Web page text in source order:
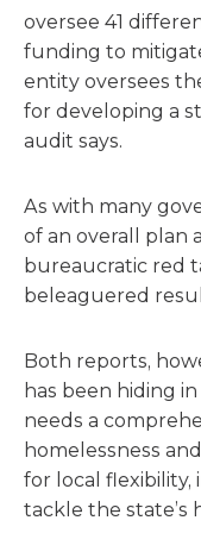
oversee 41
funding to
entity oversees
for developing a
audit says.
As with many
of an overall plan
bureaucratic red
beleaguered
Both reports,
has been hiding
needs a
homelessness
for local
tackle the state’s